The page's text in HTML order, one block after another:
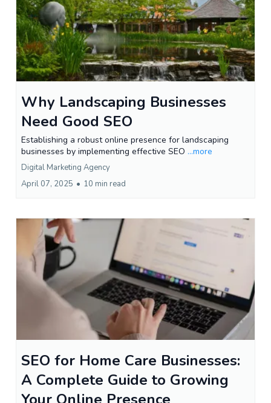
Why Landscaping Businesses
Need Good SEO
Establishing a robust online presence for landscaping
businesses by implementing effective SEO ...more
Digital Marketing Agency
April 07, 2025 • 10 min read
SEO for Home Care Businesses:
A Complete Guide to Growing